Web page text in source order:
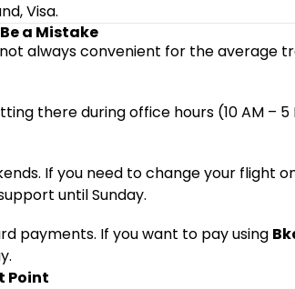
Visa.
a Mistake
always convenient for the average
there during office hours (10 AM –
If you need to change your flight
until Sunday.
payments. If you want to pay using
Point